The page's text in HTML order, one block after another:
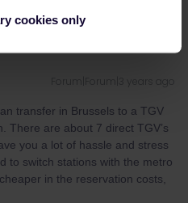
cookies only
transfer in Brussels to a TGV
There are about 7 direct TGV’s
you a lot of hassle and stress
to switch stations with the metro
in the reservation costs,